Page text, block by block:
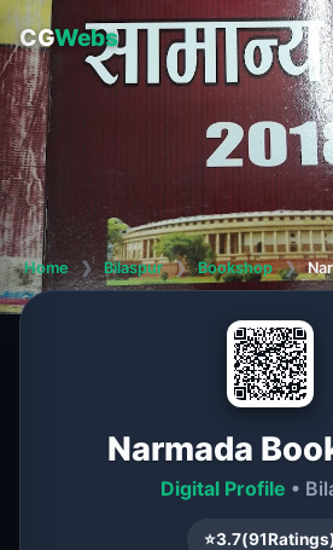
CGWebs
Home ❯ Bilaspur ❯ Bookshop ❯
Narmada
Digital Profile •
⭐3.7(91